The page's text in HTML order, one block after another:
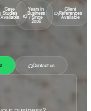
Case
Studies
Available
Years in
Business
/ Since
2006
Client
References
Available
Contact us